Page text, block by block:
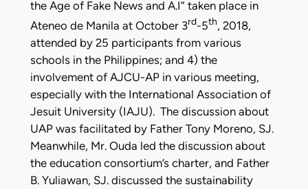
the Age of Fake News and A.I” taken place in
Ateneo de Manila at October 3rd-5th, 2018,
attended by 25 participants from various
schools in the Philippines; and 4) the
involvement of AJCU-AP in various meeting,
especially with the International Association of
Jesuit University (IAJU). The discussion about
UAP was facilitated by Father Tony Moreno, SJ.
Meanwhile, Mr. Ouda led the discussion about
the education consortium’s charter, and Father
B. Yuliawan, SJ. discussed the sustainability